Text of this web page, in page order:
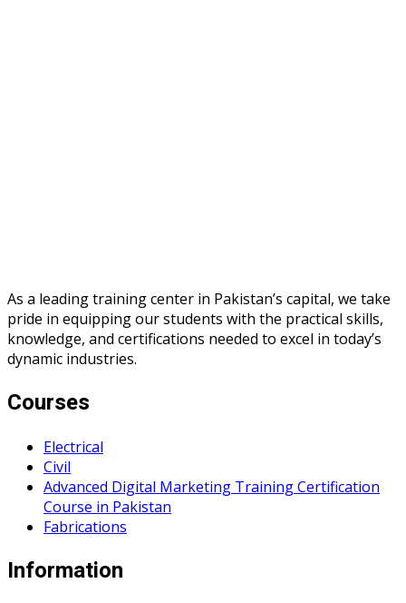
As a leading training center in Pakistan’s capital, we take
pride in equipping our students with the practical skills,
knowledge, and certifications needed to excel in today’s
dynamic industries.
Courses
Electrical
Civil
Advanced Digital Marketing Training Certification
Course in Pakistan
Fabrications
Information